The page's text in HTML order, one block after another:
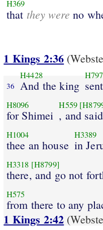
H369
that they were no
1 Kings 2:36
36
H4428
And the king sent
H8096
for Shimei
H559
, and said
H1004
thee an house
H3389
in
H3318 [H8799]
there, and go not
H575
from there to any
1 Kings 2:42